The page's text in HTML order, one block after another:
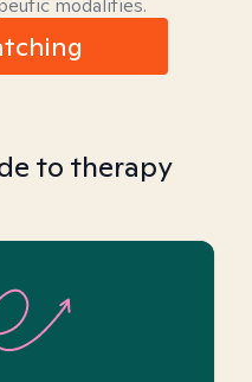
modalities.
to therapy